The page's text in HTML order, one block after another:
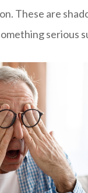
These are
serious